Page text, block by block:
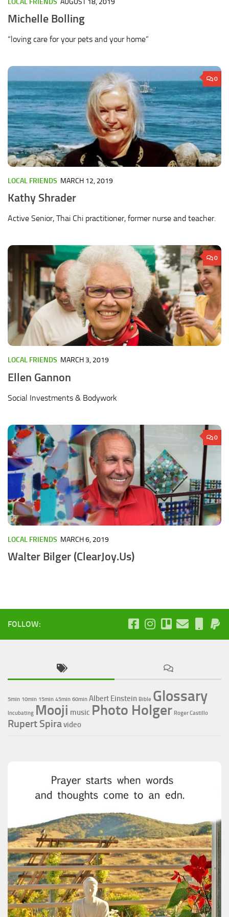
LOCAL FRIENDS AUGUST 18, 2019
Michelle Bolling
“loving care for your pets and your home”
0
LOCAL FRIENDS MARCH 12, 2019
Kathy Shrader
Active Senior, Thai Chi practitioner, former nurse and teacher.
0
LOCAL FRIENDS MARCH 3, 2019
Ellen Gannon
Social Investments & Bodywork
0
LOCAL FRIENDS MARCH 6, 2019
Walter Bilger (ClearJoy.Us)
FOLLOW:
5min 10min 15min 45min 60min Albert Einstein Bible Glossary
Incubating Mooji music Photo Holger Roger Castillo
Rupert Spiravideo